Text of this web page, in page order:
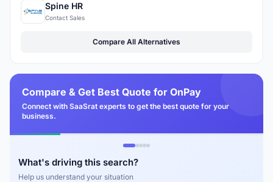
Spine HR
Contact Sales
Compare All Alternatives
Compare & Get Best Quote for OnPay
Connect with SaaSrat experts to get the best quote for your
business.
What's driving this search?
Help us understand your situation